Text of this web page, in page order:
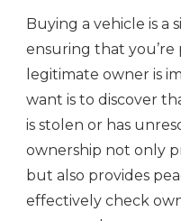
Buying a vehicle is a
ensuring that you’re
legitimate owner is
want is to discover
is stolen or has
ownership not only
but also provides
effectively check